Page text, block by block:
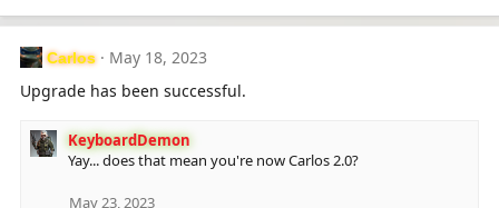
Carlos
May 18, 2023
Upgrade has been successful.
KeyboardDemon
Yay... does that mean you're now Carlos 2.0?
May 23, 2023